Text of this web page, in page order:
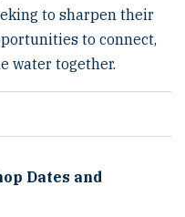
to sharpen their
to connect,
water together.
Dates and